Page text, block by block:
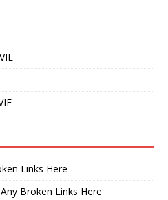
Links Here
Broken Links Here